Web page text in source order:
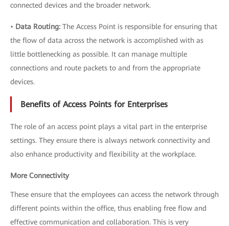
connected devices and the broader network.
• Data Routing: The Access Point is responsible for ensuring that
the flow of data across the network is accomplished with as
little bottlenecking as possible. It can manage multiple
connections and route packets to and from the appropriate
devices.
Benefits of Access Points for Enterprises
The role of an access point plays a vital part in the enterprise
settings. They ensure there is always network connectivity and
also enhance productivity and flexibility at the workplace.
More Connectivity
These ensure that the employees can access the network through
different points within the office, thus enabling free flow and
effective communication and collaboration. This is very